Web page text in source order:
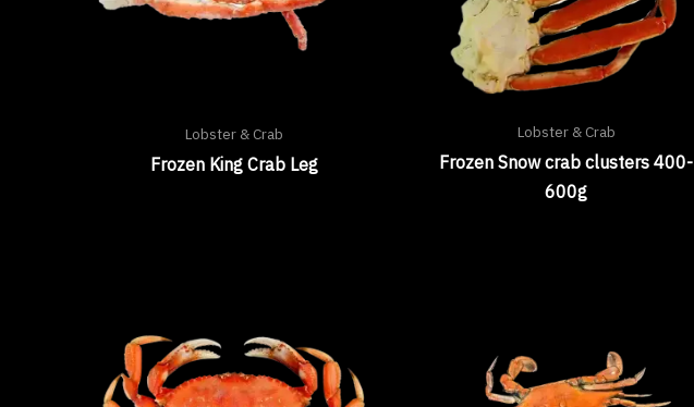
Lobster & Crab
Frozen King Crab Leg
Lobster & Crab
Frozen Snow crab clusters 400-
600g